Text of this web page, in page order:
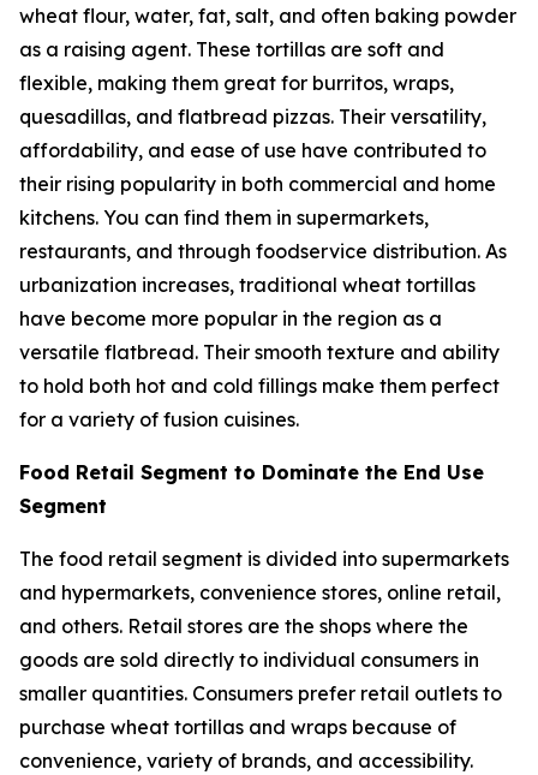
wheat flour, water, fat, salt, and often baking powder
as a raising agent. These tortillas are soft and
flexible, making them great for burritos, wraps,
quesadillas, and flatbread pizzas. Their versatility,
affordability, and ease of use have contributed to
their rising popularity in both commercial and home
kitchens. You can find them in supermarkets,
restaurants, and through foodservice distribution. As
urbanization increases, traditional wheat tortillas
have become more popular in the region as a
versatile flatbread. Their smooth texture and ability
to hold both hot and cold fillings make them perfect
for a variety of fusion cuisines.
Food Retail Segment to Dominate the End Use
Segment
The food retail segment is divided into supermarkets
and hypermarkets, convenience stores, online retail,
and others. Retail stores are the shops where the
goods are sold directly to individual consumers in
smaller quantities. Consumers prefer retail outlets to
purchase wheat tortillas and wraps because of
convenience, variety of brands, and accessibility.